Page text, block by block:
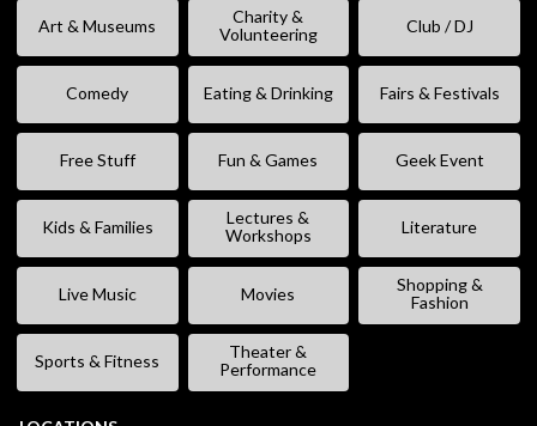
Art & Museums
Charity &
Volunteering
Club / DJ
Comedy Eating & Drinking Fairs & Festivals
Free Stuff Fun & Games Geek Event
Kids & Families
Lectures &
Workshops
Literature
Live Music Movies
Shopping &
Fashion
Sports & Fitness
Theater &
Performance